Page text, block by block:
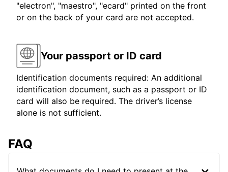
"electron", "maestro", "ecard" printed on the front
or on the back of your card are not accepted.
Your passport or ID card
Identification documents required: An additional
identification document, such as a passport or ID
card will also be required. The driver’s license
alone is not sufficient.
FAQ